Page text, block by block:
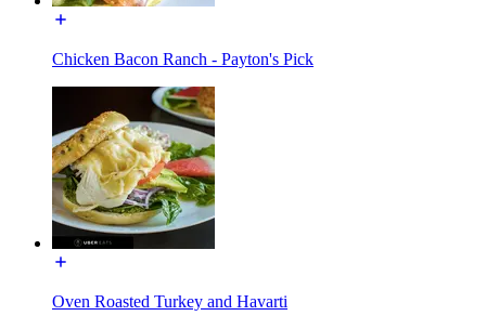
Chicken Bacon Ranch - Payton's Pick
Oven Roasted Turkey and Havarti